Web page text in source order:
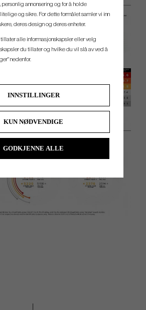
annonsering og for å holde
og sikre. For dette formålet samler vi inn
deres design og deres enheter.
alle informasjonskapsler eller velg
du tillater og hvilke du vil slå av ved å
nedenfor.
INNSTILLINGER
KUN NØDVENDIGE
GODKJENNE ALLE